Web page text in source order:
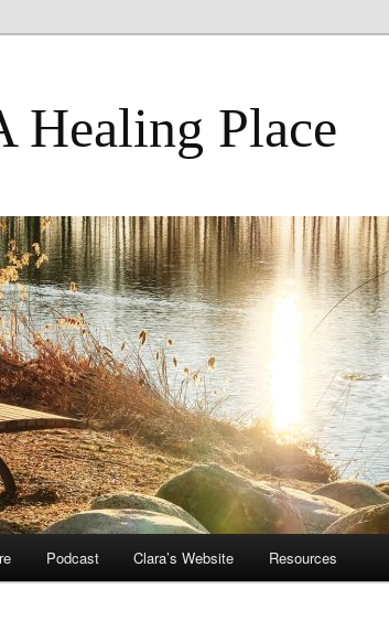
Healing Place
Podcast Clara’s Website Resources